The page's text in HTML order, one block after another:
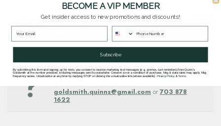
Tungsten/14k white gold
herringbone milgrain band
Questions about this item? Need help ordering?
goldsmith.quinns@gmail.com or 703 878
1622.
BECOME A VIP MEMBER
Get insider access to new promotions and discounts!
Subscribe
By submitting this form and signing up for texts, you consent to receive marketing text messages (e.g. promos, cart reminders) from Quinn's
Goldsmith at the number provided, including messages sent by autodialer. Consent is not a condition of purchase. Msg & data rates may apply. Msg
frequency varies. Unsubscribe at any time by replying STOP or clicking the unsubscribe link (where available). Privacy Policy&Terms.